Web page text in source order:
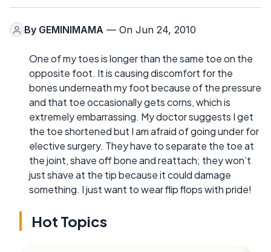
By GEMINIMAMA — On Jun 24, 2010
One of my toes is longer than the same toe on the
opposite foot. It is causing discomfort for the
bones underneath my foot because of the pressure
and that toe occasionally gets corns, which is
extremely embarrassing. My doctor suggests I get
the toe shortened but I am afraid of going under for
elective surgery. They have to separate the toe at
the joint, shave off bone and reattach; they won’t
just shave at the tip because it could damage
something. I just want to wear flip flops with pride!
Hot Topics